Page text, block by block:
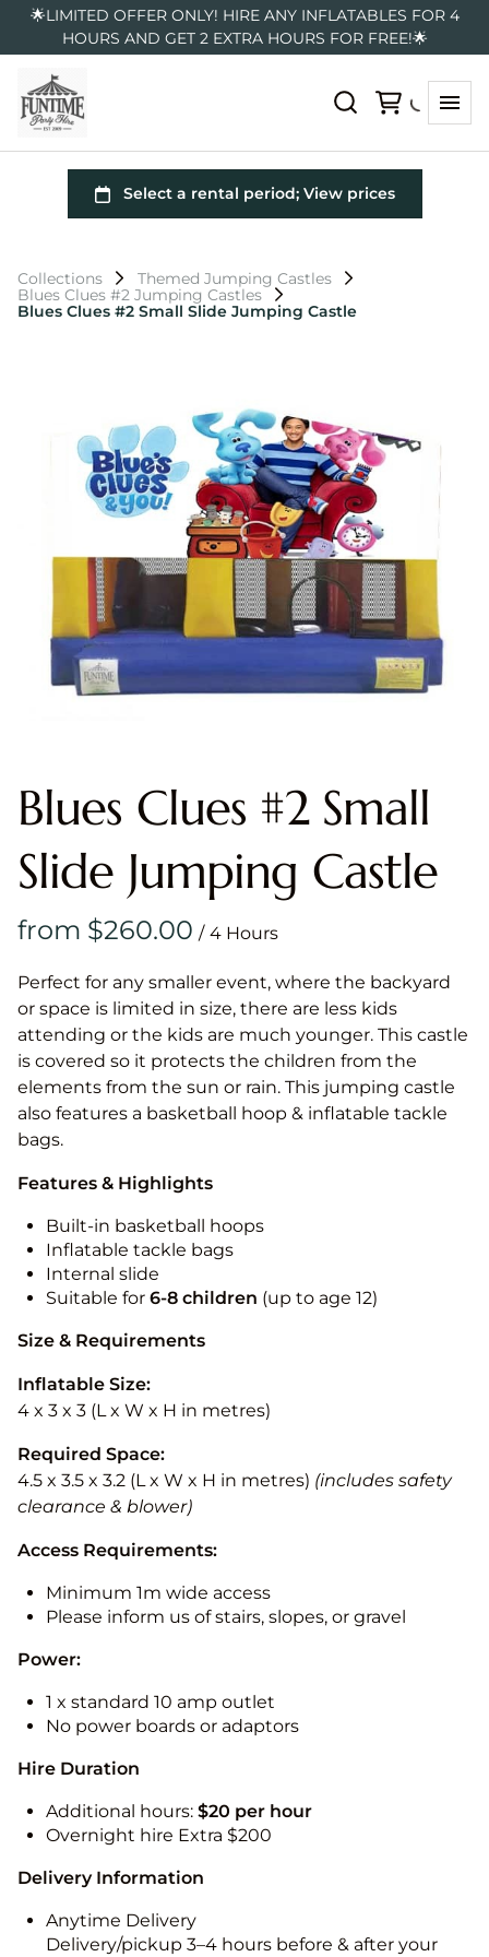
🌟LIMITED OFFER ONLY! HIRE ANY INFLATABLES FOR 4
HOURS AND GET 2 EXTRA HOURS FOR FREE!🌟
Collections
Themed Jumping Castles
Blues Clues #2 Jumping Castles
Blues Clues #2 Small Slide Jumping Castle
Blues Clues #2 Small
Slide Jumping Castle
/
Perfect for any smaller event, where the backyard
or space is limited in size, there are less kids
attending or the kids are much younger. This castle
is covered so it protects the children from the
elements from the sun or rain. This jumping castle
also features a basketball hoop & inflatable tackle
bags.
Features & Highlights
Built-in basketball hoops
Inflatable tackle bags
Internal slide
Suitable for 6-8 children (up to age 12)
Size & Requirements
Inflatable Size:
4 x 3 x 3 (L x W x H in metres)
Required Space:
4.5 x 3.5 x 3.2 (L x W x H in metres) (includes safety
clearance & blower)
Access Requirements:
Minimum 1m wide access
Please inform us of stairs, slopes, or gravel
Power:
1 x standard 10 amp outlet
No power boards or adaptors
Hire Duration
Additional hours: $20 per hour
Overnight hire Extra $200
Delivery Information
Anytime Delivery
Delivery/pickup 3–4 hours before & after your